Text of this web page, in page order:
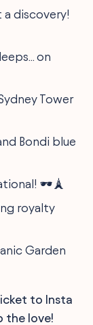
a discovery!
on
Tower
Bondi blue
🕶️🗼
royalty
Garden
to Insta
the love!